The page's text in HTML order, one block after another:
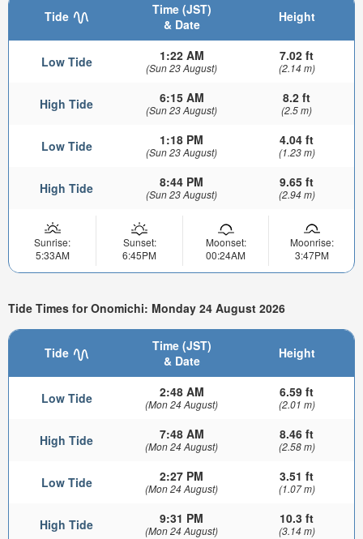
Tide
Time (JST)
& Date
Height
Low Tide 1:22 AM
(Sun 23 August)
7.02 ft
(2.14 m)
High Tide 6:15 AM
(Sun 23 August)
8.2 ft
(2.5 m)
Low Tide 1:18 PM
(Sun 23 August)
4.04 ft
(1.23 m)
High Tide 8:44 PM
(Sun 23 August)
9.65 ft
(2.94 m)
Sunrise:
5:33AM
Sunset:
6:45PM
Moonset:
00:24AM
Moonrise:
3:47PM
Tide Times for Onomichi: Monday 24 August 2026
Tide
Time (JST)
& Date
Height
Low Tide 2:48 AM
(Mon 24 August)
6.59 ft
(2.01 m)
High Tide 7:48 AM
(Mon 24 August)
8.46 ft
(2.58 m)
Low Tide 2:27 PM
(Mon 24 August)
3.51 ft
(1.07 m)
High Tide 9:31 PM
(Mon 24 August)
10.3 ft
(3.14 m)